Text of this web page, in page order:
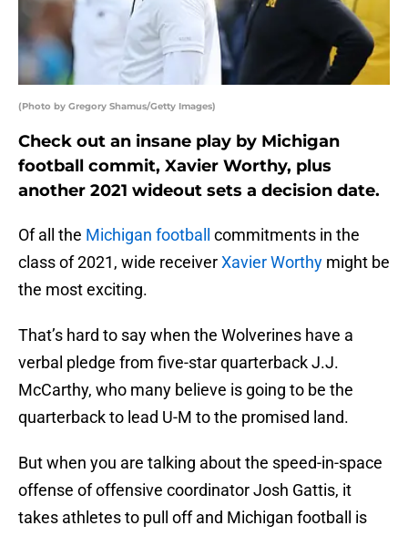
(Photo by Gregory Shamus/Getty Images)
Check out an insane play by Michigan
football commit, Xavier Worthy, plus
another 2021 wideout sets a decision date.
Of all the Michigan football
commitments in the
class of 2021, wide receiverXavier Worthy might be
the most exciting.
That’s hard to say when the Wolverines have a
verbal pledge from five-star quarterback J.J.
McCarthy, who many believe is going to be the
quarterback to lead U-M to the promised land.
But when you are talking about the speed-in-space
offense of offensive coordinator Josh Gattis, it
takes athletes to pull off and Michigan football is